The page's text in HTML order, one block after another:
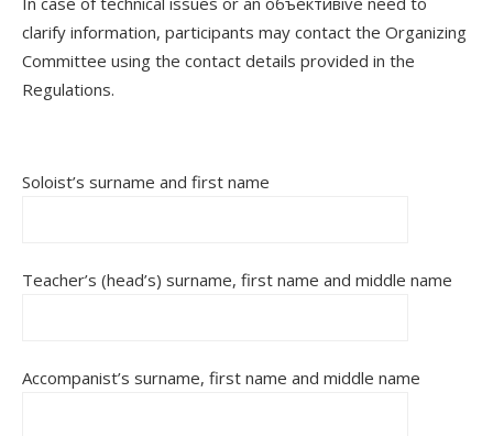
clarify information, participants may contact the Organizing
Committee using the contact details provided in the
Regulations.
Soloist’s surname and first name
Teacher’s (head’s) surname, first name and middle name
Accompanist’s surname, first name and middle name